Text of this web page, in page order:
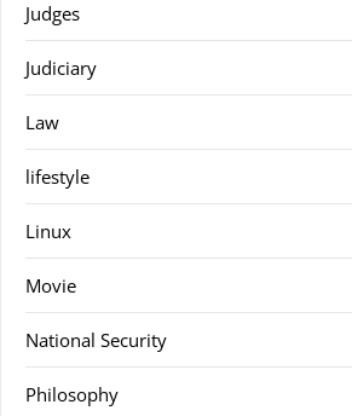
Judges
Judiciary
Law
lifestyle
Linux
Movie
National Security
Philosophy